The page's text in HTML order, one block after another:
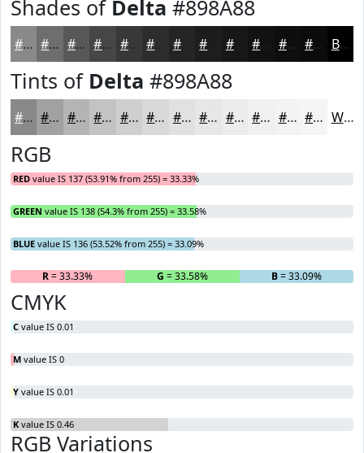
Shades of Delta #898A88
#898A88 #6E6E6D #585857 #464646 #383838 #242424 #171717 #0E0E0E #0B0B0B Black
Tints of Delta #898A88
#898A88 #A1A1A0 #B4B4B3 #C3C3C2 #CFCFCE #D9D9D8 #E1E1E0 #E7E7E6 #ECECEB #F0F0EF #F3F3F2 #F5F5F5 White
RGB
RED value IS 137 (53.91% from 255) = 33.33%
GREEN value IS 138 (54.3% from 255) = 33.58%
BLUE value IS 136 (53.52% from 255) = 33.09%
R= 33.33% G = 33.58% B= 33.09%
CMYK
C value IS 0.01
M value IS 0
Y value IS 0.01
K value IS 0.46
RGB Variations